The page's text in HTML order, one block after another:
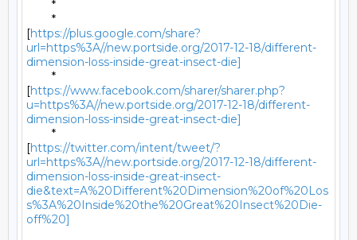
[https://plus.google.com/share?
url=https%3A//new.portside.org/2017-12-18/different-
dimension-loss-inside-great-insect-die]
[https://www.facebook.com/sharer/sharer.php?
u=https%3A//new.portside.org/2017-12-18/different-
dimension-loss-inside-great-insect-die]
[https://twitter.com/intent/tweet/?
url=https%3A//new.portside.org/2017-12-18/different-
dimension-loss-inside-great-insect-
die&text=A%20Different%20Dimension%20of%20Los
s%3A%20Inside%20the%20Great%20Insect%20Die-
off%20]